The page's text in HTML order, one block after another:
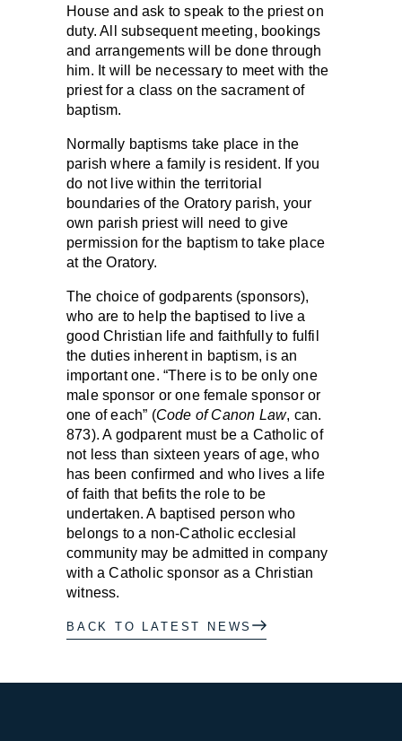
House and ask to speak to the priest on
duty. All subsequent meeting, bookings
and arrangements will be done through
him. It will be necessary to meet with the
priest for a class on the sacrament of
baptism.
Normally baptisms take place in the
parish where a family is resident. If you
do not live within the territorial
boundaries of the Oratory parish, your
own parish priest will need to give
permission for the baptism to take place
at the Oratory.
The choice of godparents (sponsors),
who are to help the baptised to live a
good Christian life and faithfully to fulfil
the duties inherent in baptism, is an
important one. “There is to be only one
male sponsor or one female sponsor or
one of each” (Code of Canon Law, can.
873). A godparent must be a Catholic of
not less than sixteen years of age, who
has been confirmed and who lives a life
of faith that befits the role to be
undertaken. A baptised person who
belongs to a non-Catholic ecclesial
community may be admitted in company
with a Catholic sponsor as a Christian
witness.
BACK TO LATEST NEWS